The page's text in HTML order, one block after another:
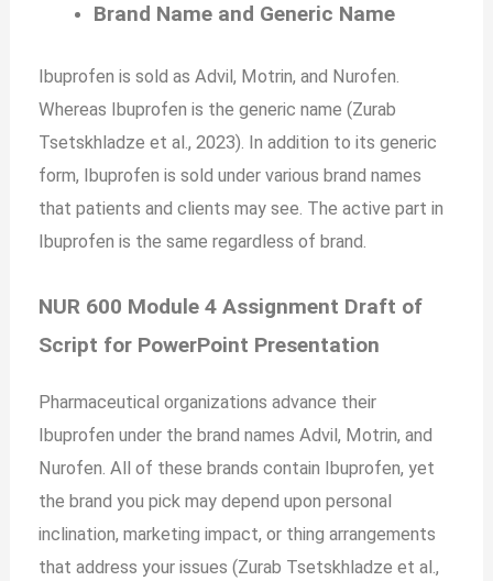
Brand Name and Generic Name
Ibuprofen is sold as Advil, Motrin, and Nurofen.
Whereas Ibuprofen is the generic name (Zurab
Tsetskhladze et al., 2023). In addition to its generic
form, Ibuprofen is sold under various brand names
that patients and clients may see. The active part in
Ibuprofen is the same regardless of brand.
NUR 600 Module 4 Assignment Draft of
Script for PowerPoint Presentation
Pharmaceutical organizations advance their
Ibuprofen under the brand names Advil, Motrin, and
Nurofen. All of these brands contain Ibuprofen, yet
the brand you pick may depend upon personal
inclination, marketing impact, or thing arrangements
that address your issues (Zurab Tsetskhladze et al.,